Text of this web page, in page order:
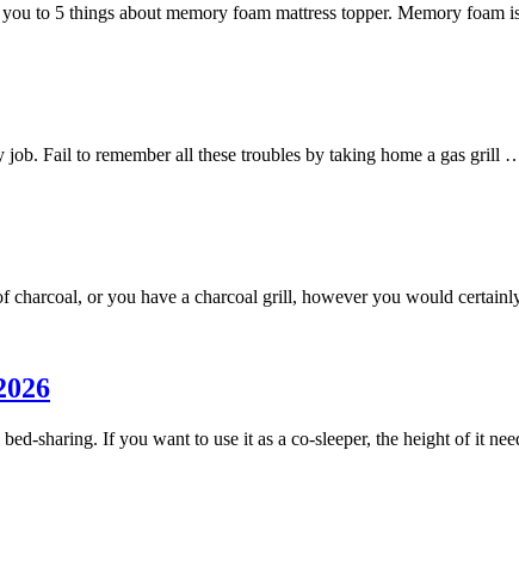
to 5 things about memory foam mattress topper. Memory foam
Fail to remember all these troubles by taking home a gas grill
charcoal, or you have a charcoal grill, however you would
sharing. If you want to use it as a co-sleeper, the height of it